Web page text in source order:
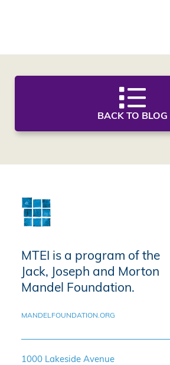
BACK TO BLOG
MTEI is a program of the
Jack, Joseph and Morton
Mandel Foundation.
MANDELFOUNDATION.ORG
1000 Lakeside Avenue